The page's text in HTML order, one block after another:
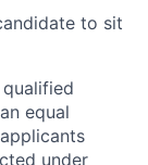
to sit
equal
under